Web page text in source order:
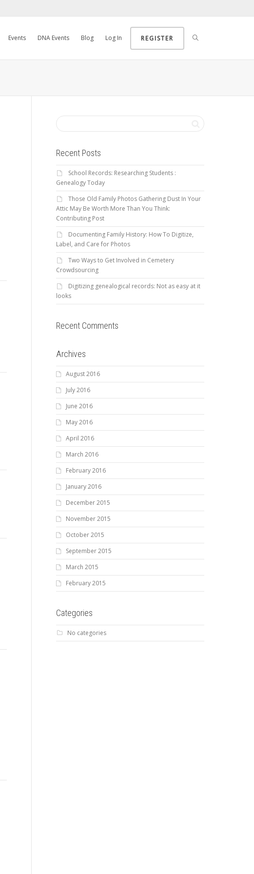
Events DNA Events Blog Log In REGISTER
Recent Posts
School Records: Researching Students :
Genealogy Today
Those Old Family Photos Gathering Dust In Your
Attic May Be Worth More Than You Think:
Contributing Post
Documenting Family History: How To Digitize,
Label, and Care for Photos
Two Ways to Get Involved in Cemetery
Crowdsourcing
Digitizing genealogical records: Not as easy at it
looks
Recent Comments
Archives
August 2016
July 2016
June 2016
May 2016
April 2016
March 2016
February 2016
January 2016
December 2015
November 2015
October 2015
September 2015
March 2015
February 2015
Categories
No categories